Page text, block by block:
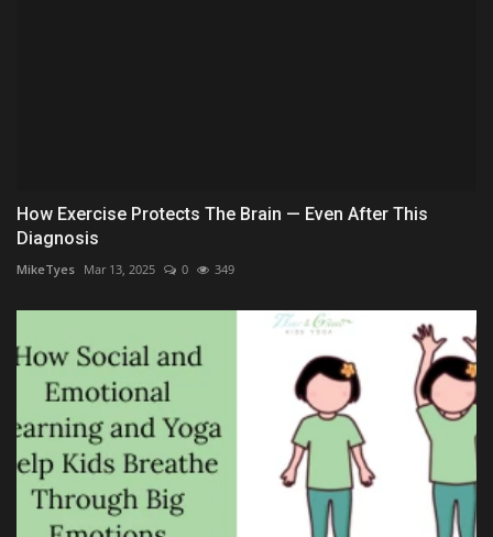
How Exercise Protects The Brain — Even After This
Diagnosis
MikeTyes Mar 13, 2025 0 349